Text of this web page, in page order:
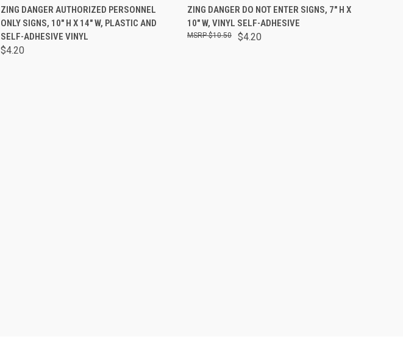
QUICK VIEW VIEW OPTIONS
ZING DANGER AUTHORIZED PERSONNEL
ONLY SIGNS, 10" H X 14" W, PLASTIC AND
SELF-ADHESIVE VINYL
$4.20
QUICK VIEW ADD TO CART
ZING DANGER DO NOT ENTER SIGNS, 7" H X
10" W, VINYL SELF-ADHESIVE
$4.20
$10.50